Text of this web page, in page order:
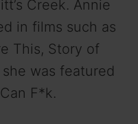
Creek. Annie
in films such as
This, Story of
was featured
F*k.